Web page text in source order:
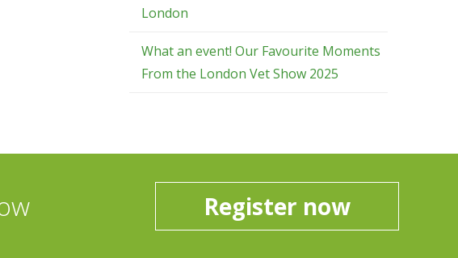
London
What an event! Our Favourite Moments
From the London Vet Show 2025
Register now